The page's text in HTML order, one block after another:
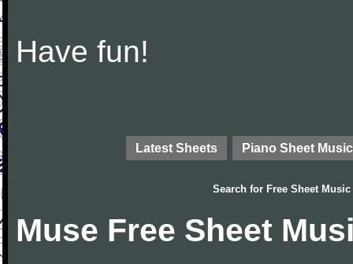
Have fun!
Latest Sheets Piano Sheet Music
Search for Free Sheet Music
Muse Free Sheet